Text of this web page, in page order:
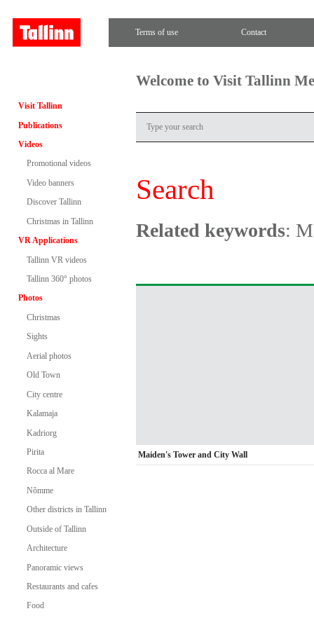
Terms of use Contact
Visit Tallinn
Publications
Videos
Promotional videos
Video banners
Discover Tallinn
Christmas in Tallinn
VR Applications
Tallinn VR videos
Tallinn 360° photos
Photos
Christmas
Sights
Aerial photos
Old Town
City centre
Kalamaja
Kadriorg
Pirita
Rocca al Mare
Nõmme
Other districts in Tallinn
Outside of Tallinn
Architecture
Panoramic views
Restaurants and cafes
Food
Welcome to Visit Tallinn
Search
Related keywords:
Maiden's Tower and City Wall